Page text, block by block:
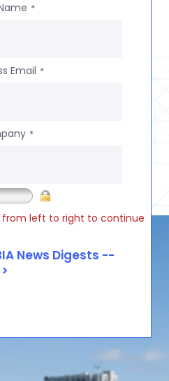
*
Email *
*
from left to right to continue